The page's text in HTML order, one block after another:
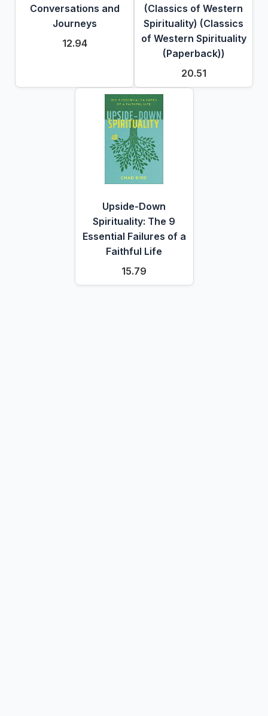
Conversations and
Journeys
12.94
(Classics of Western
Spirituality) (Classics
of Western Spirituality
(Paperback))
20.51
Upside-Down
Spirituality: The 9
Essential Failures of a
Faithful Life
15.79